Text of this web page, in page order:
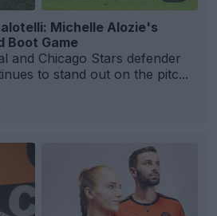
Michelle Alozie's
Boot Game
and Chicago Stars defender
to stand out on the pitc...